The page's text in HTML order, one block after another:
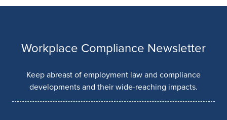
Workplace Compliance Newsletter
Keep abreast of employment law and compliance
developments and their wide-reaching impacts.